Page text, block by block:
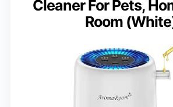
Cleaner For Pets,
Room